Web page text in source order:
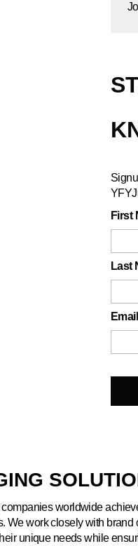
First
Last
Email
worldwide
We work closely with brand
unique needs while